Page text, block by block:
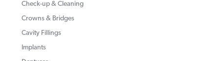
Check-up & Cleaning
Crowns & Bridges
Cavity Fillings
Implants